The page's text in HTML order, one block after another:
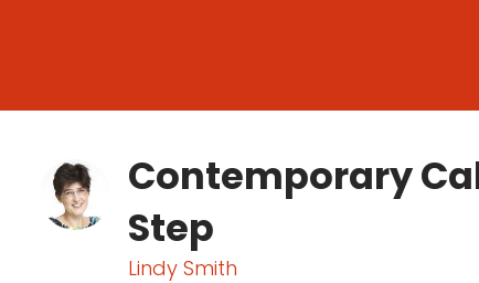
Contemporary
Step
Lindy Smith